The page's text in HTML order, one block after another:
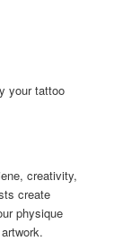
your tattoo
creativity,
create
physique